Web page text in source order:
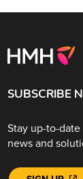
SUBSCRIBE
Stay up-to-
news and